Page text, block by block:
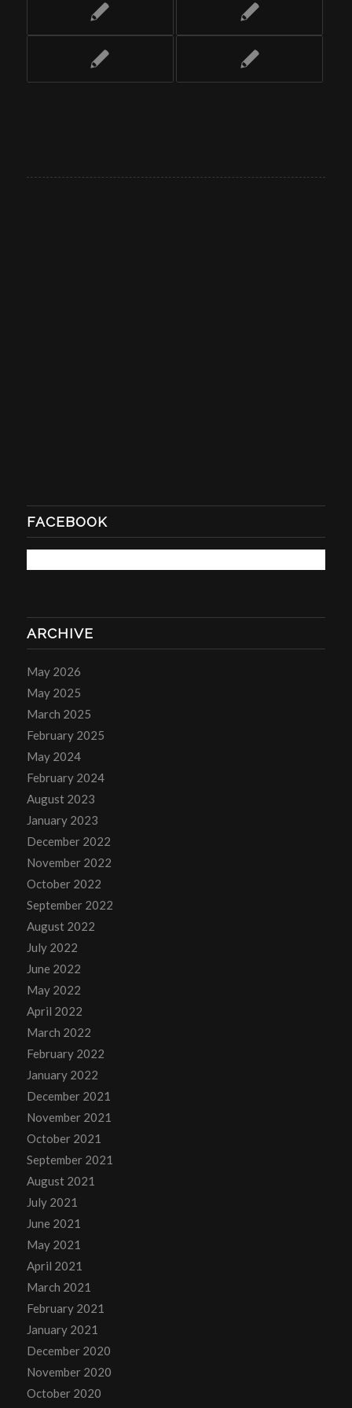
FACEBOOK
ARCHIVE
May 2026
May 2025
March 2025
February 2025
May 2024
February 2024
August 2023
January 2023
December 2022
November 2022
October 2022
September 2022
August 2022
July 2022
June 2022
May 2022
April 2022
March 2022
February 2022
January 2022
December 2021
November 2021
October 2021
September 2021
August 2021
July 2021
June 2021
May 2021
April 2021
March 2021
February 2021
January 2021
December 2020
November 2020
October 2020